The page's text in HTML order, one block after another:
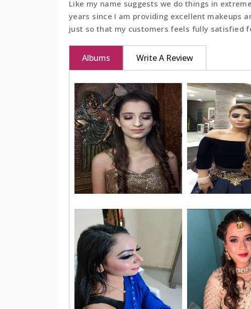
Like my name suggests we do things in
years since I am providing excellent makeups
just so that my customers feels fully satisfied
Albums Write A Review
BOOK NOW